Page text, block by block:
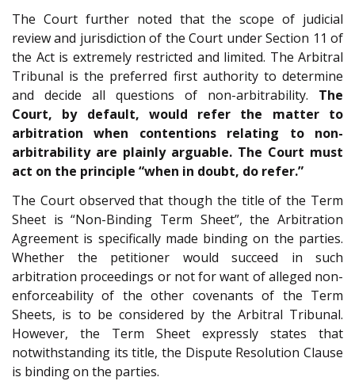
The Court further noted that the scope of judicial
review and jurisdiction of the Court under Section 11 of
the Act is extremely restricted and limited. The Arbitral
Tribunal is the preferred first authority to determine
and decide all questions of non-arbitrability. The
Court, by default, would refer the matter to
arbitration when contentions relating to non-
arbitrability are plainly arguable. The Court must
act on the principle “when in doubt, do refer.”
The Court observed that though the title of the Term
Sheet is “Non-Binding Term Sheet”, the Arbitration
Agreement is specifically made binding on the parties.
Whether the petitioner would succeed in such
arbitration proceedings or not for want of alleged non-
enforceability of the other covenants of the Term
Sheets, is to be considered by the Arbitral Tribunal.
However, the Term Sheet expressly states that
notwithstanding its title, the Dispute Resolution Clause
is binding on the parties.